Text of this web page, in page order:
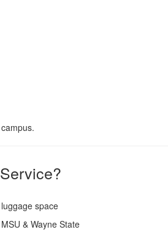
space
& Wayne State